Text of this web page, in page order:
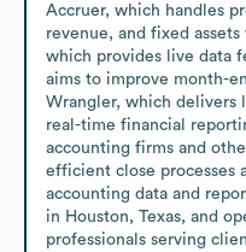
Accruer, which handles
revenue, and fixed
which provides live data
aims to improve month-
Wrangler, which delivers
real-time financial
accounting firms and
efficient close processes
accounting data and
in Houston, Texas, and
professionals serving